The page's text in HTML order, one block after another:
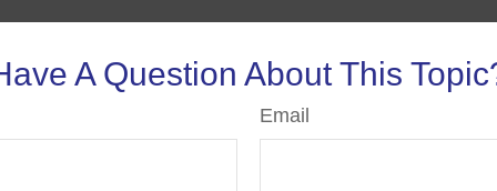
A Question About This
Email